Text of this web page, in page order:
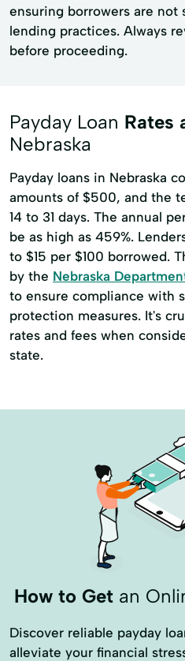
ensuring borrowers are not
lending practices. Always
before proceeding.
Payday Loan Rates
Nebraska
Payday loans in Nebraska
amounts of $500, and the
14 to 31 days. The annual
be as high as 459%.
to $15 per $100 borrowed.
by the Nebraska
to ensure compliance with
protection measures. It's
rates and fees when
state.
How to Getan
Discover reliable payday
alleviate your financial